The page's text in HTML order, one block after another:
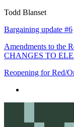
Todd Blanset
Bargaining update #6
Amendments to the
CHANGES TO
Reopening for Red/